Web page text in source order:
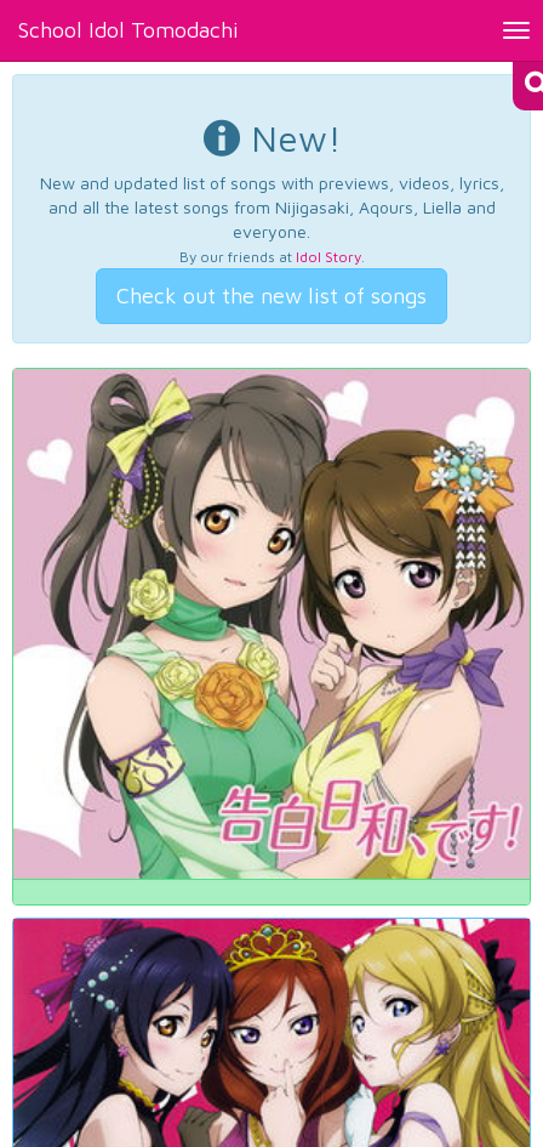
School Idol Tomodachi
New!
New and updated list of songs with previews, videos, lyrics,
and all the latest songs from Nijigasaki, Aqours, Liella and
everyone.
By our friends at Idol Story.
Check out the new list of songs